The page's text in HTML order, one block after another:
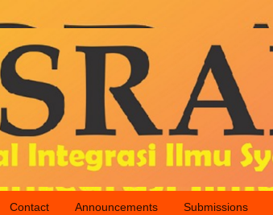
Contact Announcements Submissions